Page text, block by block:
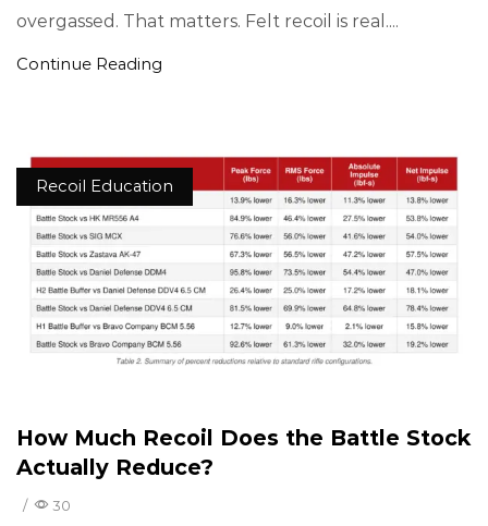
overgassed. That matters. Felt recoil is real....
Continue Reading
Recoil Education
How Much Recoil Does the Battle Stock
Actually Reduce?
/ 30